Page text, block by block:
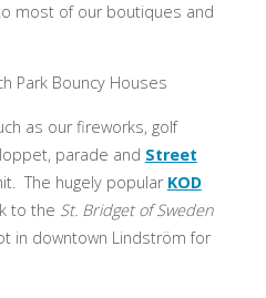
most of our boutiques and
as our fireworks, golf
parade and Street
The hugely popular KOD
to the St. Bridget of Sweden
in downtown Lindström for